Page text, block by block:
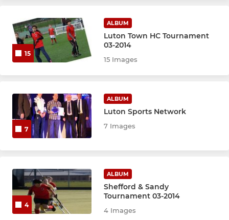
15
ALBUM
Luton Town HC Tournament
03-2014
15 Images
7
ALBUM
Luton Sports Network
7 Images
4
ALBUM
Shefford & Sandy
Tournament 03-2014
4 Images